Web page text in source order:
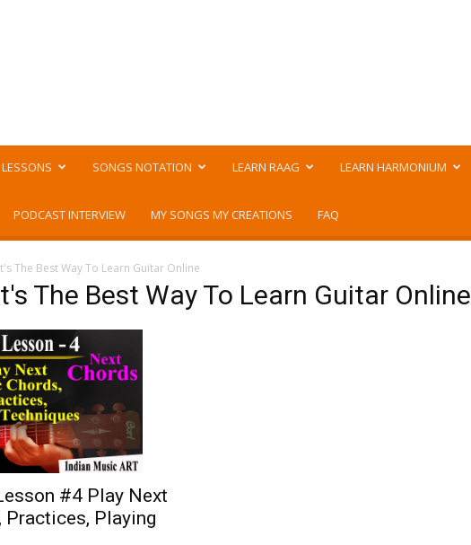
SONGS NOTATION LEARN RAAG LEARN HARMONIUM
PODCAST INTERVIEW MY SONGS MY CREATIONS FAQ
The Best Way To Learn Guitar Online
The Best Way To Learn Guitar Online
#4 Play Next
Practices, Playing